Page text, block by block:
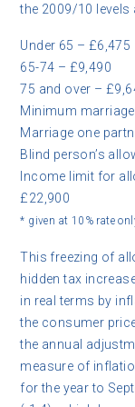
the 2009/10
Under 65 – £6,475
65-74 – £9,490
75 and over –
Minimum
Marriage one
Blind person’s
Income limit for
£22,900
* given at 10% rate
This freezing of
hidden tax
in real terms by
the consumer
the annual
measure of
for the year to